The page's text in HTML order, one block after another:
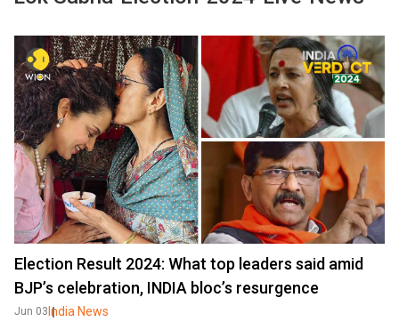
Election Result 2024: What top leaders said amid
BJP’s celebration, INDIA bloc’s resurgence
Jun 03 India News